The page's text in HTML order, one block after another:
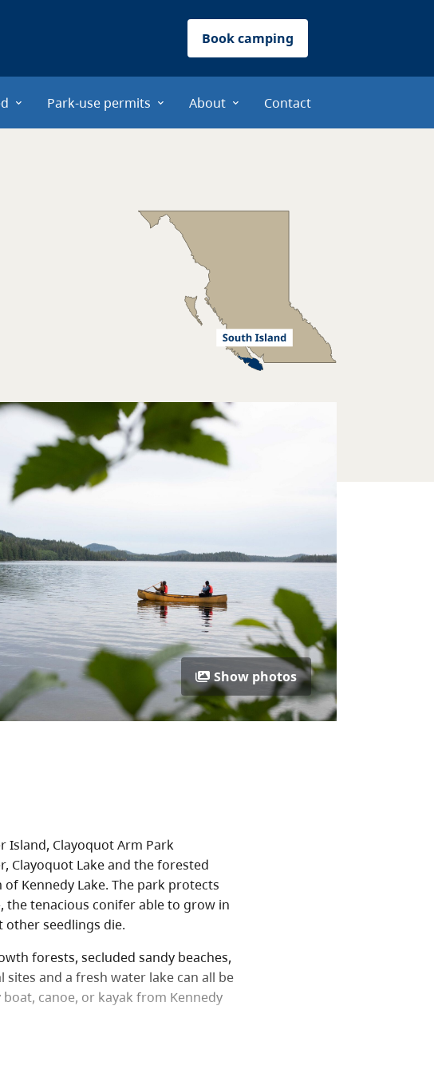
Book camping
Park-use permits About Contact
Show photos
Island, Clayoquot Arm Park
Clayoquot Lake and the forested
Kennedy Lake. The park protects
tenacious conifer able to grow in
other seedlings die.
forests, secluded sandy beaches,
and a fresh water lake can all be
canoe, or kayak from Kennedy